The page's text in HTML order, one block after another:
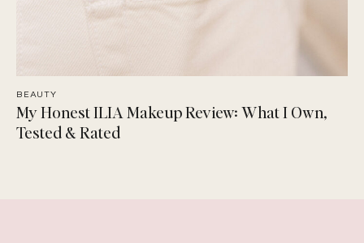
BEAUTY
My Honest ILIA Makeup Review: What I Own,
Tested & Rated